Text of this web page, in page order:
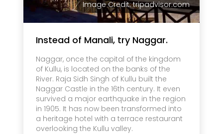
Image Credit: tripadvisor.com
Instead of Manali, try Naggar.
Naggar, once the capital of the kingdom
of Kullu, is located on the banks of the
River. Raja Sidh Singh of Kullu built the
Naggar Castle in the 16th century. It even
survived a major earthquake in the region
in 1905. It has now been transformed into
a heritage hotel with a terrace restaurant
overlooking the Kullu valley.